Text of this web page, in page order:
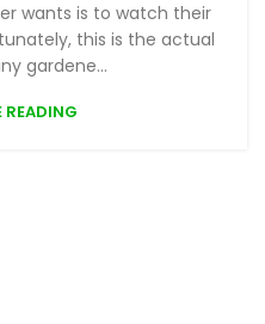
wants is to watch their
this is the actual
gardene...